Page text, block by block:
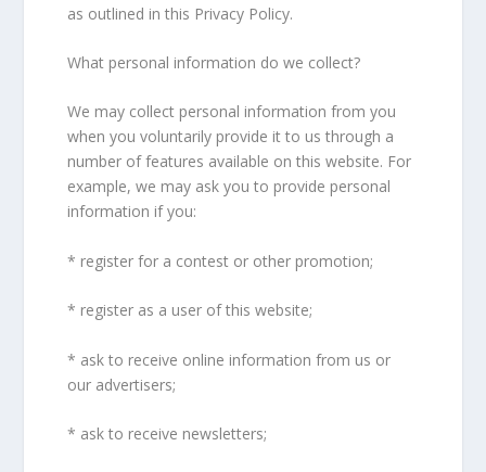
as outlined in this Privacy Policy.
What personal information do we collect?
We may collect personal information from you
when you voluntarily provide it to us through a
number of features available on this website. For
example, we may ask you to provide personal
information if you:
* register for a contest or other promotion;
* register as a user of this website;
* ask to receive online information from us or
our advertisers;
* ask to receive newsletters;